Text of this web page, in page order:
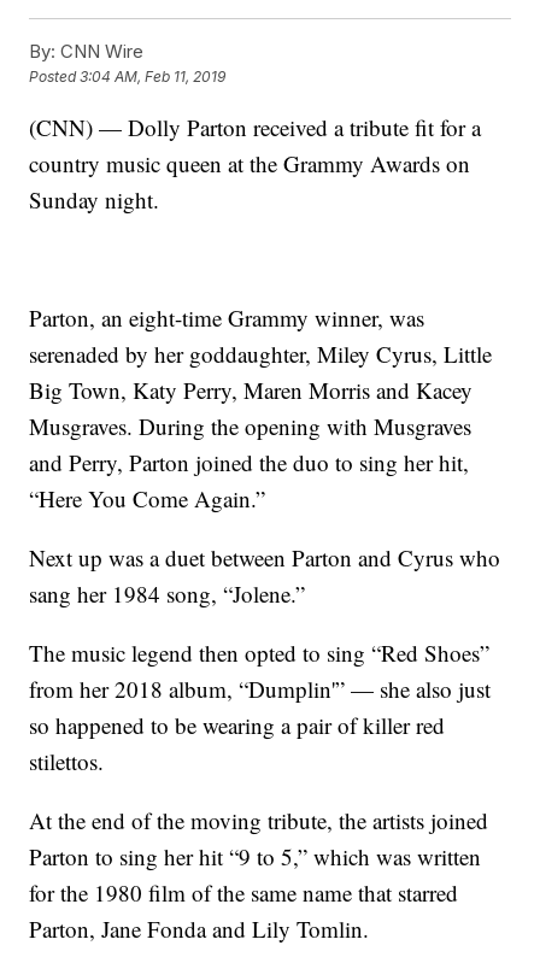
By: CNN Wire
Posted3:04 AM, Feb 11, 2019
(CNN) — Dolly Parton received a tribute fit for a
country music queen at the Grammy Awards on
Sunday night.
Parton, an eight-time Grammy winner, was
serenaded by her goddaughter, Miley Cyrus, Little
Big Town, Katy Perry, Maren Morris and Kacey
Musgraves. During the opening with Musgraves
and Perry, Parton joined the duo to sing her hit,
“Here You Come Again.”
Next up was a duet between Parton and Cyrus who
sang her 1984 song, “Jolene.”
The music legend then opted to sing “Red Shoes”
from her 2018 album, “Dumplin'” — she also just
so happened to be wearing a pair of killer red
stilettos.
At the end of the moving tribute, the artists joined
Parton to sing her hit “9 to 5,” which was written
for the 1980 film of the same name that starred
Parton, Jane Fonda and Lily Tomlin.